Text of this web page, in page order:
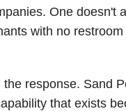
One doesn't
with no
response. Sand
that exists